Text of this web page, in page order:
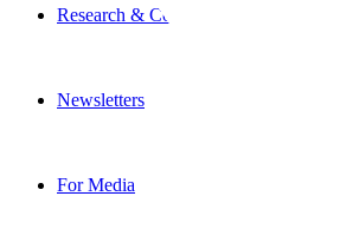
Research & Commentary
Newsletters
For Media